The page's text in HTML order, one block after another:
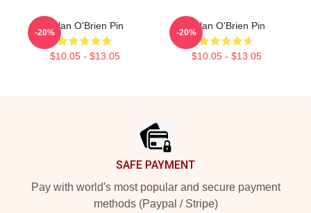
Dylan O'Brien Pin
$10.05 - $13.05
-20%
Dylan O'Brien Pin
$10.05 - $13.05
-20%
SAFE PAYMENT
Pay with world's most popular and secure payment
methods (Paypal / Stripe)